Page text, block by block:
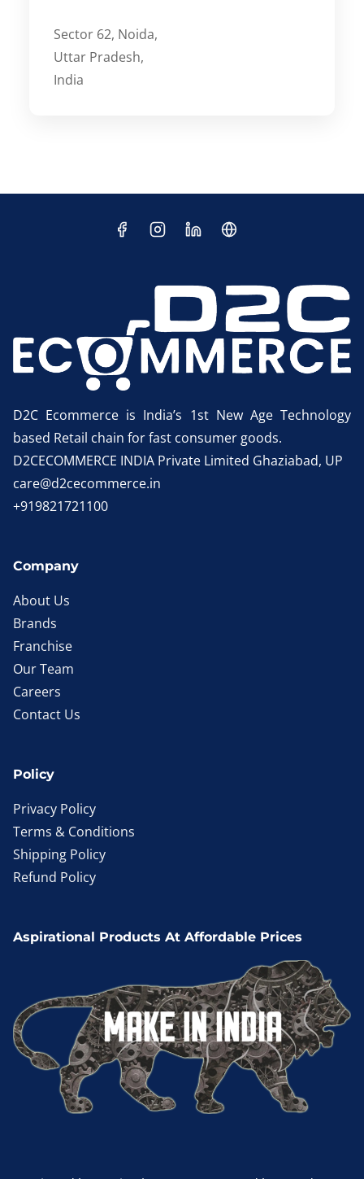
Sector 62, Noida,
Uttar Pradesh,
India
D2C Ecommerce is India’s 1st New Age Technology
based Retail chain for fast consumer goods.
D2CECOMMERCE INDIA Private Limited Ghaziabad, UP
care@d2cecommerce.in
+919821721100
Company
About Us
Brands
Franchise
Our Team
Careers
Contact Us
Policy
Privacy Policy
Terms & Conditions
Shipping Policy
Refund Policy
Aspirational Products At Affordable Prices